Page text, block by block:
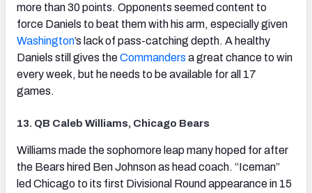
more than 30 points. Opponents seemed content to
force Daniels to beat them with his arm, especially given
Washington’s lack of pass-catching depth. A healthy
Daniels still gives theCommanders a great chance to win
every week, but he needs to be available for all 17
games.
13. QB Caleb Williams, Chicago Bears
Williams made the sophomore leap many hoped for after
the Bears hired Ben Johnson as head coach. “Iceman”
led Chicago to its first Divisional Round appearance in 15